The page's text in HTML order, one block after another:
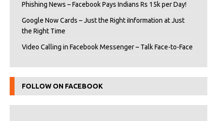
Phishing News – Facebook Pays Indians Rs 15k per Day!
Google Now Cards – Just the Right iInformation at Just
the Right Time
Video Calling in Facebook Messenger – Talk Face-to-Face
FOLLOW ON FACEBOOK